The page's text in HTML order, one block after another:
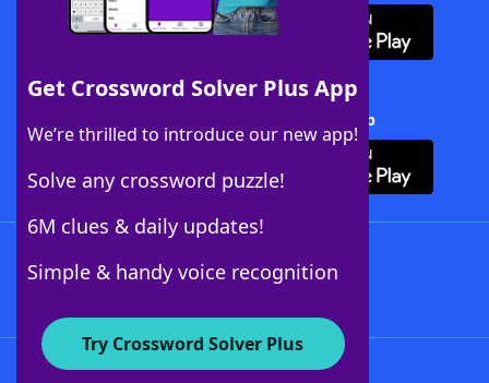
Get Crossword Solver Plus App
We’re thrilled to introduce our new app!
Solve any crossword puzzle!
6M clues & daily updates!
Simple & handy voice recognition
Try Crossword Solver Plus
Download Crossword Solver + App
About WordFinder